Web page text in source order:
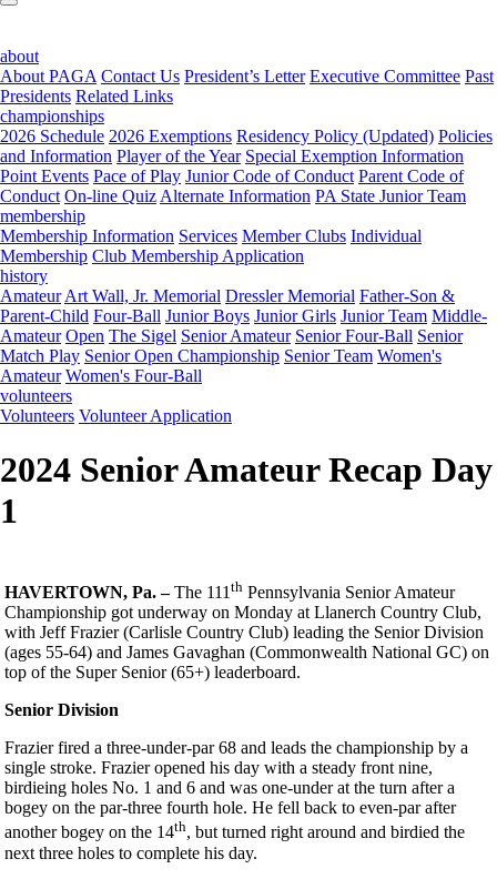
about
About PAGA Contact Us President’s Letter Executive Committee Past
Presidents Related Links
championships
2026 Schedule 2026 Exemptions Residency Policy (Updated) Policies
and Information Player of the Year Special Exemption Information
Point Events Pace of Play Junior Code of Conduct Parent Code of
Conduct On-line Quiz Alternate Information PA State Junior Team
membership
Membership Information Services Member Clubs Individual
Membership Club Membership Application
history
Amateur Art Wall, Jr. Memorial Dressler Memorial Father-Son &
Parent-Child Four-Ball Junior Boys Junior Girls Junior Team Middle-
Amateur Open The Sigel Senior Amateur Senior Four-Ball Senior
Match Play Senior Open Championship Senior Team Women's
Amateur Women's Four-Ball
volunteers
Volunteers Volunteer Application
2024 Senior Amateur Recap Day
1
HAVERTOWN, Pa. –The 111 th Pennsylvania Senior Amateur
Championship got underway on Monday at Llanerch Country Club,
with Jeff Frazier (Carlisle Country Club) leading the Senior Division
(ages 55-64) and James Gavaghan (Commonwealth National GC) on
top of the Super Senior (65+) leaderboard.
Senior Division
Frazier fired a three-under-par 68 and leads the championship by a
single stroke. Frazier opened his day with a steady front nine,
birdieing holes No. 1 and 6 and was one-under at the turn after a
bogey on the par-three fourth hole. He fell back to even-par after
another bogey on the 14th, but turned right around and birdied the
next three holes to complete his day.